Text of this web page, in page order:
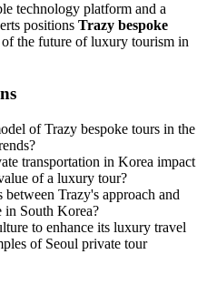
technology platform and a
positions Trazy bespoke
of the future of luxury tourism in
of Trazy bespoke tours in the
transportation in Korea impact
of a luxury tour?
Trazy's approach and
in South Korea?
to enhance its luxury travel
of Seoul private tour